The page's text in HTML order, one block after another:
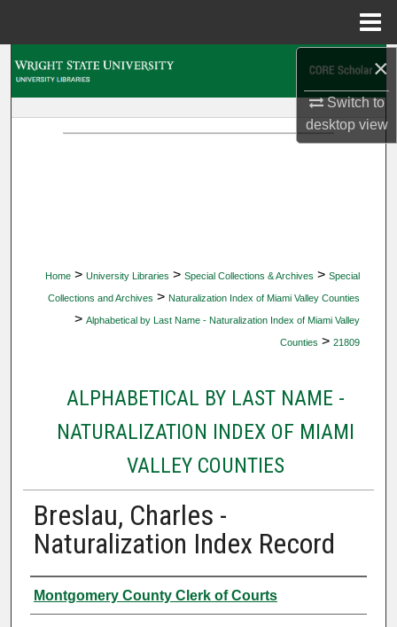
×
Switch to
desktopview
Home > University Libraries > Special Collections & Archives > Special
Collections and Archives > Naturalization Index of Miami Valley Counties
> Alphabetical by Last Name - Naturalization Index of Miami Valley
Counties > 21809
ALPHABETICAL BY LAST NAME -
NATURALIZATION INDEX OF MIAMI
VALLEY COUNTIES
Breslau, Charles -
Naturalization Index Record
Authors
Montgomery County Clerk of Courts